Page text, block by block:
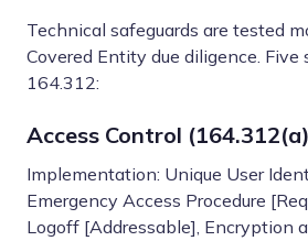
Technical safeguards are tested
Covered Entity due diligence. Five
164.312:
Access Control
Implementation: Unique User
Emergency Access Procedure
Logoff [Addressable], Encryption